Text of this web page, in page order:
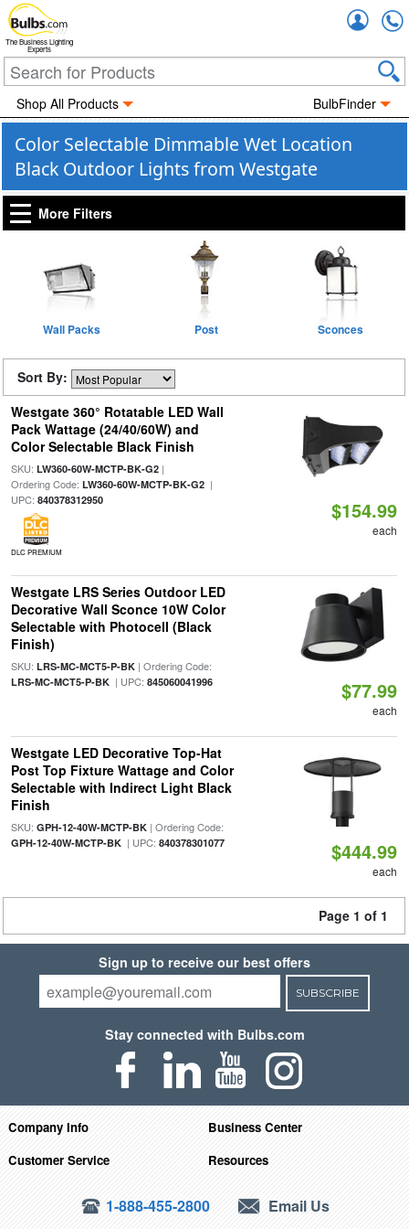
The Business Lighting
Experts
Shop All Products BulbFinder
Color Selectable Dimmable Wet Location
Black Outdoor Lights from Westgate
More Filters
Wall Packs Post Sconces
Sort By:
Westgate 360° Rotatable LED Wall
Pack Wattage (24/40/60W) and
Color Selectable Black Finish
SKU: LW360-60W-MCTP-BK-G2|
Ordering Code: LW360-60W-MCTP-BK-G2|
UPC: 840378312950
DLC PREMIUM
$154.99
each
Westgate LRS Series Outdoor LED
Decorative Wall Sconce 10W Color
Selectable with Photocell (Black
Finish)
SKU: LRS-MC-MCT5-P-BK| Ordering Code:
LRS-MC-MCT5-P-BK| UPC: 845060041996 $77.99
each
Westgate LED Decorative Top-Hat
Post Top Fixture Wattage and Color
Selectable with Indirect Light Black
Finish
SKU: GPH-12-40W-MCTP-BK| Ordering Code:
GPH-12-40W-MCTP-BK| UPC: 840378301077 $444.99
each
Page 1 of 1
Sign up to receive our best offers
SUBSCRIBE
Stay connected with Bulbs.com
Company Info
Business Center
Customer Service
Resources
1-888-455-2800 Email Us